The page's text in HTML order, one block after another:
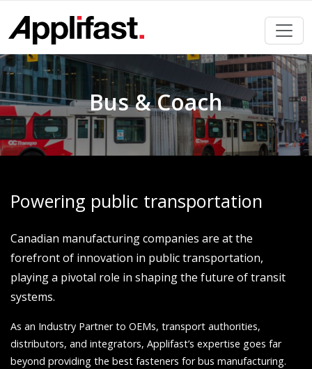
content
Bus & Coach
Powering public transportation
Canadian manufacturing companies are at the
forefront of innovation in public transportation,
playing a pivotal role in shaping the future of transit
systems.
As an Industry Partner to OEMs, transport authorities,
distributors, and integrators, Applifast’s expertise goes far
beyond providing the best fasteners for bus manufacturing.